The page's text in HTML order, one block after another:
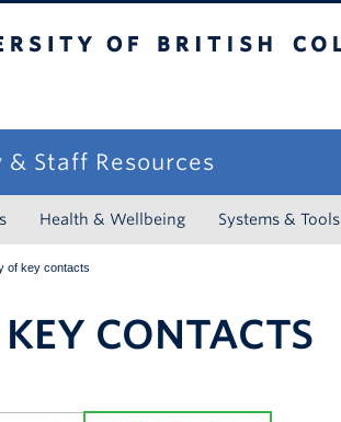
Staff Resources
Health & Wellbeing Systems & Tools
of key contacts
CONTACTS